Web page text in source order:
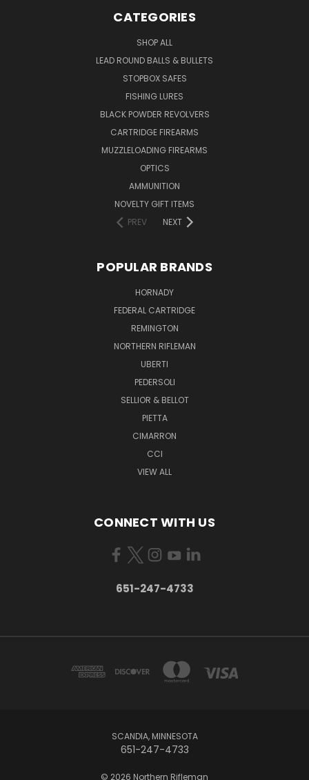
CATEGORIES
SHOP ALL
LEAD ROUND BALLS & BULLETS
STOPBOX SAFES
FISHING LURES
BLACK POWDER REVOLVERS
CARTRIDGE FIREARMS
MUZZLELOADING FIREARMS
OPTICS
AMMUNITION
NOVELTY GIFT ITEMS
PREV
NEXT
POPULAR BRANDS
HORNADY
FEDERAL CARTRIDGE
REMINGTON
NORTHERN RIFLEMAN
UBERTI
PEDERSOLI
SELLIOR & BELLOT
PIETTA
CIMARRON
CCI
VIEW ALL
CONNECT WITH US
651-247-4733
SCANDIA, MINNESOTA
651-247-4733
© 2026 Northern Rifleman